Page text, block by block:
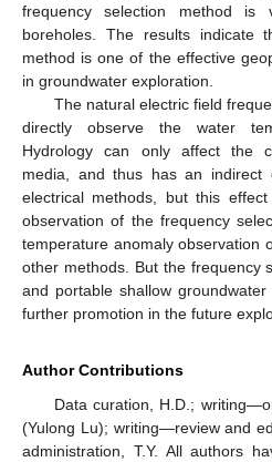
frequency selection method is
boreholes. The results indicate
method is one of the effective
in groundwater exploration.
The natural electric field
directly observe the water
Hydrology can only affect the
media, and thus has an indirect
electrical methods, but this
observation of the frequency
temperature anomaly observation
other methods. But the frequency
and portable shallow
further promotion in the future
Author Contributions
Data curation, H.D.;
(Yulong Lu); writing—review and
administration, T.Y. All authors